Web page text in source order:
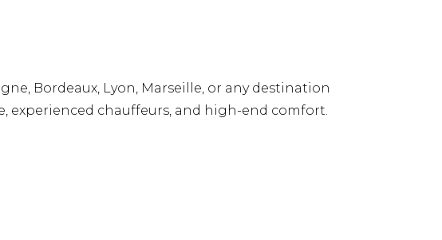
Bordeaux, Lyon, Marseille, or any destination
experienced chauffeurs, and high-end comfort.